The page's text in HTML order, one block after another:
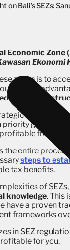
on Bali’s SEZs:
Economic Zone
Ekonomi
zones is to
The
locations
priority
from day
the entire
steps to
tax benefits.
of
knowledge. This
have a proven
frameworks
in SEZ
for you.